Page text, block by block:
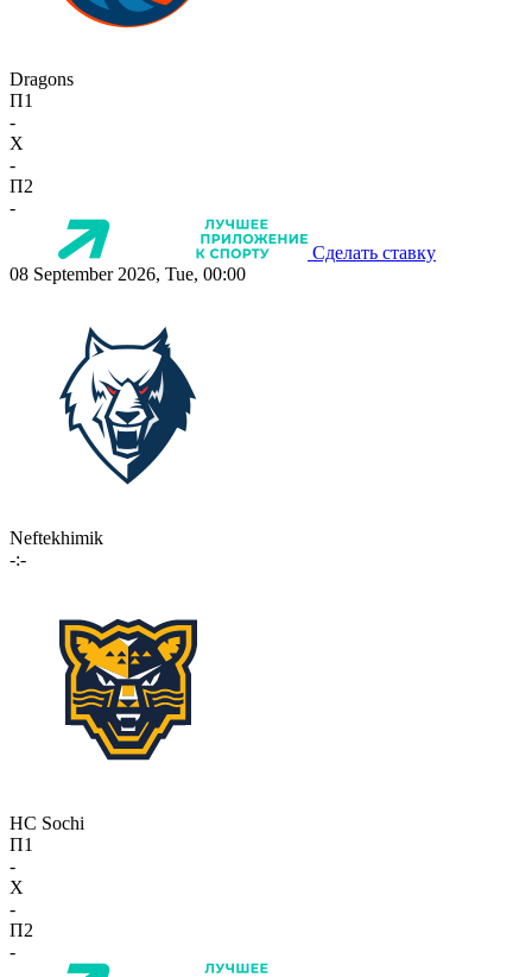
Dragons
П1
-
X
-
П2
-
Сделать ставку
08 September 2026, Tue, 00:00
Neftekhimik
-:-
HC Sochi
П1
-
X
-
П2
-